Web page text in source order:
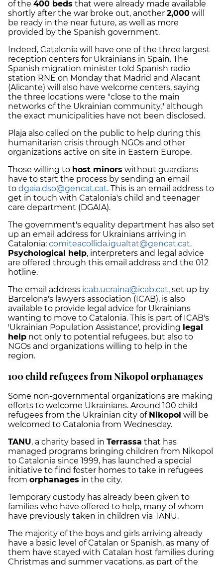
of the 400 beds that were already made available
shortly after the war broke out, another 2,000 will
be ready in the near future, as well as more
provided by the Spanish government.
Indeed, Catalonia will have one of the three largest
reception centers for Ukrainians in Spain. The
Spanish migration minister told Spanish radio
station RNE on Monday that Madrid and Alacant
(Alicante) will also have welcome centers, saying
the three locations were "close to the main
networks of the Ukrainian community," although
the exact municipalities have not been disclosed.
Plaja also called on the public to help during this
humanitarian crisis through NGOs and other
organizations active on site in Eastern Europe.
Those willing to host minors without guardians
have to start the process by sending an email
to dgaia.dso@gencat.cat. This is an email address to
get in touch with Catalonia's child and teenager
care department (DGAIA).
The government's equality department has also set
up an email address for Ukrainians arriving in
Catalonia: comiteacollida.igualtat@gencat.cat.
Psychological help, interpreters and legal advice
are offered through this email address and the 012
hotline.
The email address icab.ucraina@icab.cat, set up by
Barcelona's lawyers association (ICAB), is also
available to provide legal advice for Ukrainians
wanting to move to Catalonia. This is part of ICAB's
'Ukrainian Population Assistance', providing legal
help not only to potential refugees, but also to
NGOs and organizations willing to help in the
region.
100 child refugees from Nikopol orphanages
Some non-governmental organizations are making
efforts to welcome Ukrainians. Around 100 child
refugees from the Ukrainian city of Nikopol will be
welcomed to Catalonia from Wednesday.
TANU, a charity based in Terrassa that has
managed programs bringing children from Nikopol
to Catalonia since 1999, has launched a special
initiative to find foster homes to take in refugees
from orphanages in the city.
Temporary custody has already been given to
families who have offered to help, many of whom
have previously taken in children via TANU.
The majority of the boys and girls arriving already
have a basic level of Catalan or Spanish, as many of
them have stayed with Catalan host families during
Christmas and summer vacations, as part of the